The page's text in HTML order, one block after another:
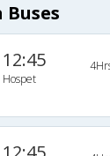
12:45
Hospet